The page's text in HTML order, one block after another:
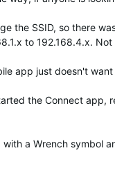
the SSID, so there
to 192.168.4.x. Not
app just doesn't want
the Connect app,
a Wrench symbol